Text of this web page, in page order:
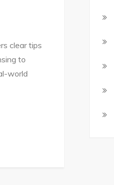
clear tips
to
world